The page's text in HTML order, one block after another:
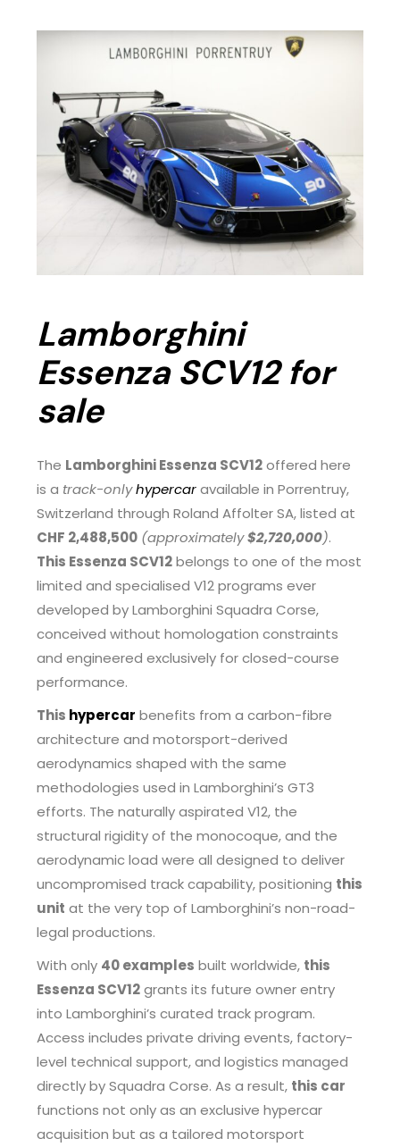
Lamborghini
Essenza SCV12 for
sale
The Lamborghini Essenza SCV12offered here
is a track-onlyhypercaravailable in Porrentruy,
Switzerland through Roland Affolter SA, listed at
CHF 2,488,500 (approximately$2,720,000).
This Essenza SCV12belongs to one of the most
limited and specialised V12 programs ever
developed by Lamborghini Squadra Corse,
conceived without homologation constraints
and engineered exclusively for closed-course
performance.
This hypercar benefits from a carbon-fibre
architecture and motorsport-derived
aerodynamics shaped with the same
methodologies used in Lamborghini’s GT3
efforts. The naturally aspirated V12, the
structural rigidity of the monocoque, and the
aerodynamic load were all designed to deliver
uncompromised track capability, positioning this
unit at the very top of Lamborghini’s non-road-
legal productions.
With only 40 examples built worldwide, this
Essenza SCV12grants its future owner entry
into Lamborghini’s curated track program.
Access includes private driving events, factory-
level technical support, and logistics managed
directly by Squadra Corse. As a result, this car
functions not only as an exclusive hypercar
acquisition but as a tailored motorsport